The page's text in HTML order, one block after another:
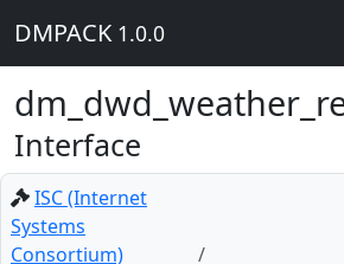
DMPACK 1.0.0
Interface
ISC (Internet
Systems
Consortium)